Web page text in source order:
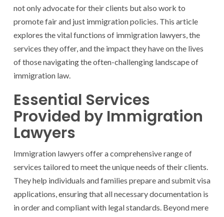
not only advocate for their clients but also work to
promote fair and just immigration policies. This article
explores the vital functions of immigration lawyers, the
services they offer, and the impact they have on the lives
of those navigating the often-challenging landscape of
immigration law.
Essential Services
Provided by Immigration
Lawyers
Immigration lawyers offer a comprehensive range of
services tailored to meet the unique needs of their clients.
They help individuals and families prepare and submit visa
applications, ensuring that all necessary documentation is
in order and compliant with legal standards. Beyond mere